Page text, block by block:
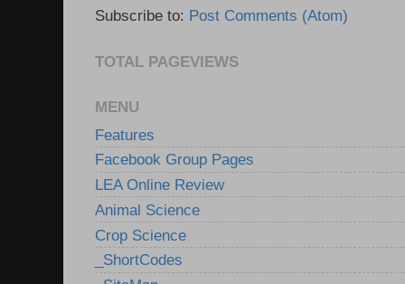
Subscribe to: Post Comments (Atom)
TOTAL PAGEVIEWS
MENU
Features
Facebook Group Pages
LEA Online Review
Animal Science
Crop Science
_ShortCodes